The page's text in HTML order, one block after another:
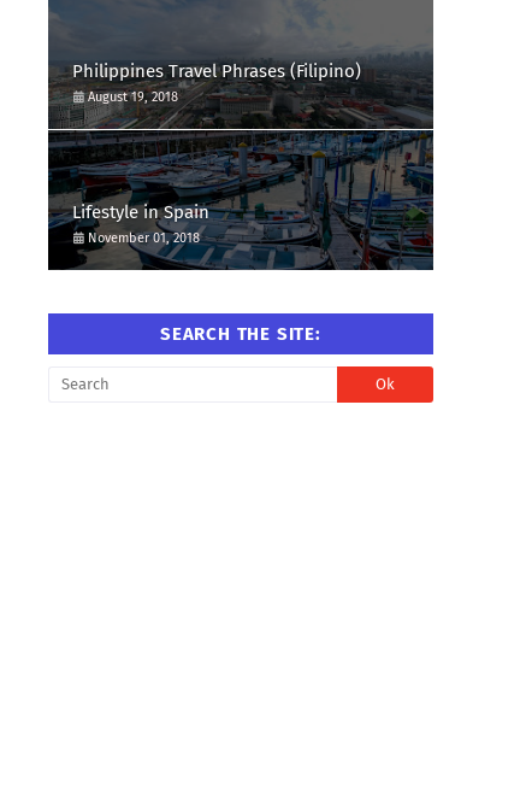
Philippines Travel Phrases (Filipino)
August 19, 2018
Lifestyle in Spain
November 01, 2018
SEARCH THE SITE: